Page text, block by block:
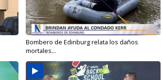
Bombero de Edinburg relata los daños
mortales...